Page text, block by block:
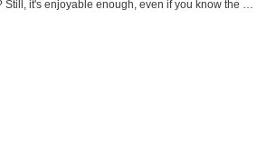
Still, it's enjoyable enough, even if you know the …